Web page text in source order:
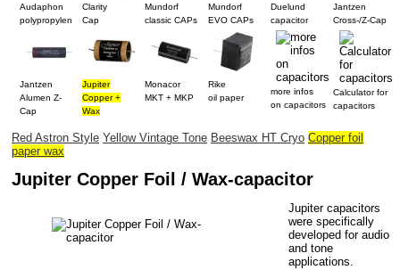
Audaphon
polypropylen
Clarity
Cap
Mundorf
classic CAPs
Mundorf
EVO CAPs
Duelund
capacitor
Jantzen
Cross-/Z-Cap
Jantzen
Alumen Z-
Cap
Jupiter
Copper +
Wax
Monacor
MKT + MKP
Rike
oil paper
more infos
on capacitors
Calculator for
capacitors
Red Astron Style Yellow Vintage Tone Beeswax HT Cryo Copper foil
paper wax
Jupiter Copper Foil / Wax-capacitor
Jupiter capacitors
were specifically
developed for audio
and tone
applications.